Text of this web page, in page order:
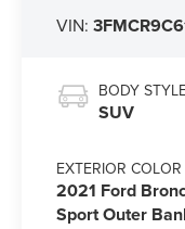
VIN:
BODY
SUV
EXTERIOR COLOR
2021 Ford
Sport Outer